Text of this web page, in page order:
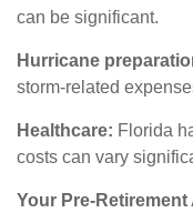
can be significant.
Hurricane
storm-related
Healthcare: Florida
costs can vary
Your Pre-Retirement